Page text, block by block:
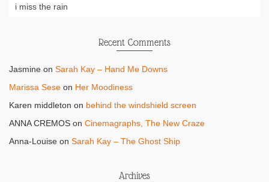
i miss the rain
Recent Comments
Jasmine on Sarah Kay – Hand Me Downs
Marissa Sese on Her Moodiness
Karen middleton on behind the windshield screen
ANNA CREMOS on Cinemagraphs, The New Craze
Anna-Louise on Sarah Kay – The Ghost Ship
Archives